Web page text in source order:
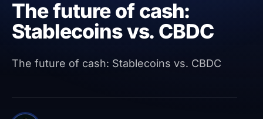
The future of cash:
Stablecoins vs. CBDC
The future of cash: Stablecoins vs. CBDC